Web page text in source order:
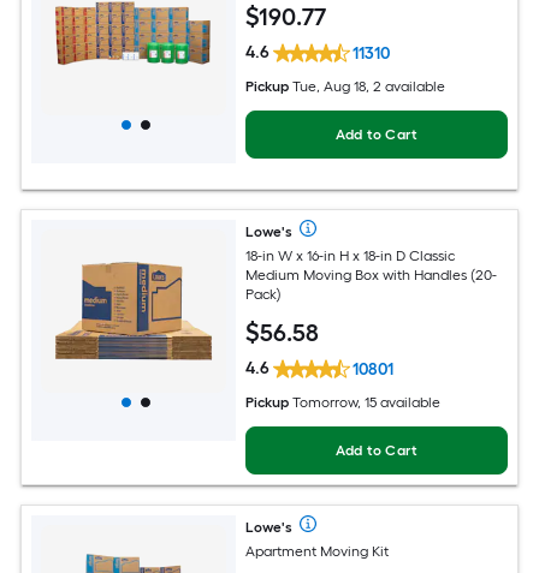
$190.77
4.6 11310
Pickup Tue, Aug 18, 2 available
Add to Cart
Lowe's
18-in W x 16-in H x 18-in D Classic
Medium Moving Box with Handles (20-
Pack)
$56.58
4.6 10801
Pickup Tomorrow, 15 available
Add to Cart
Lowe's
Apartment Moving Kit